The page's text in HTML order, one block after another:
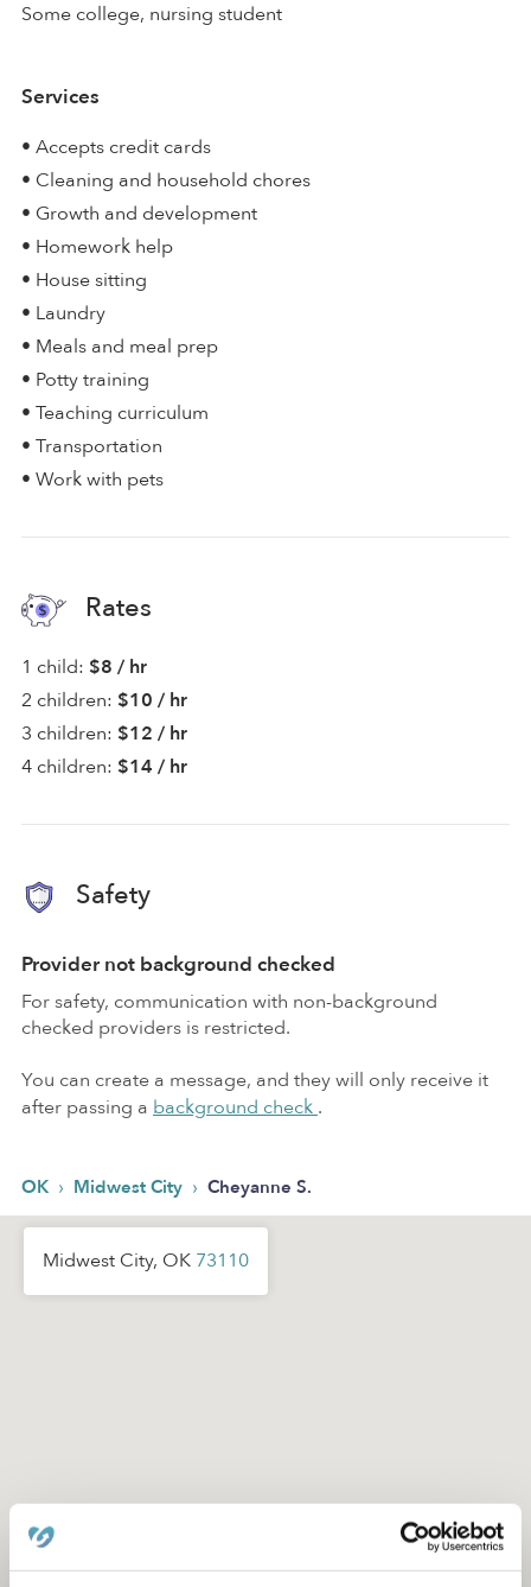
Some college, nursing student
Services
• Accepts credit cards
• Cleaning and household chores
• Growth and development
• Homework help
• House sitting
• Laundry
• Meals and meal prep
• Potty training
• Teaching curriculum
• Transportation
• Work with pets
Rates
1 child: $8 / hr
2 children: $10 / hr
3 children: $12 / hr
4 children: $14 / hr
Safety
Provider not background checked
For safety, communication with non-background
checked providers is restricted.
You can create a message, and they will only receive it
after passing a background check .
OK › Midwest City › Cheyanne S.
Midwest City, OK 73110